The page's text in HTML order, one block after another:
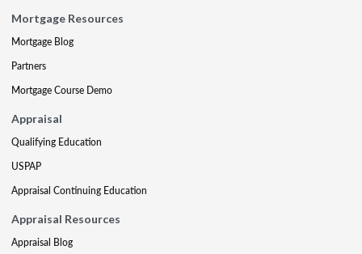
Mortgage Resources
Mortgage Blog
Partners
Mortgage Course Demo
Appraisal
Qualifying Education
USPAP
Appraisal Continuing Education
Appraisal Resources
Appraisal Blog